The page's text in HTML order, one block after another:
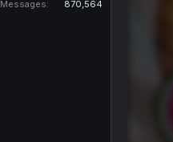
Messages
870,564